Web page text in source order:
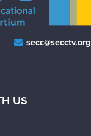
secc@secctv.org
US